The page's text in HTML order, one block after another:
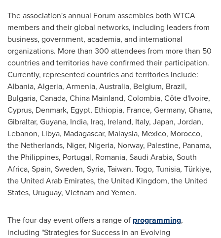
The association's annual Forum assembles both WTCA
members and their global networks, including leaders from
business, government, academia, and international
organizations. More than 300 attendees from more than 50
countries and territories have confirmed their participation.
Currently, represented countries and territories include:
Albania, Algeria, Armenia, Australia, Belgium, Brazil,
Bulgaria, Canada, China Mainland, Colombia, Côte d'Ivoire,
Cyprus, Denmark, Egypt, Ethiopia, France, Germany, Ghana,
Gibraltar, Guyana, India, Iraq, Ireland, Italy, Japan, Jordan,
Lebanon, Libya, Madagascar, Malaysia, Mexico, Morocco,
the Netherlands, Niger, Nigeria, Norway, Palestine, Panama,
the Philippines, Portugal, Romania, Saudi Arabia, South
Africa, Spain, Sweden, Syria, Taiwan, Togo, Tunisia, Türkiye,
the United Arab Emirates, the United Kingdom, the United
States, Uruguay, Vietnam and Yemen.
The four-day event offers a range of programming,
including "Strategies for Success in an Evolving